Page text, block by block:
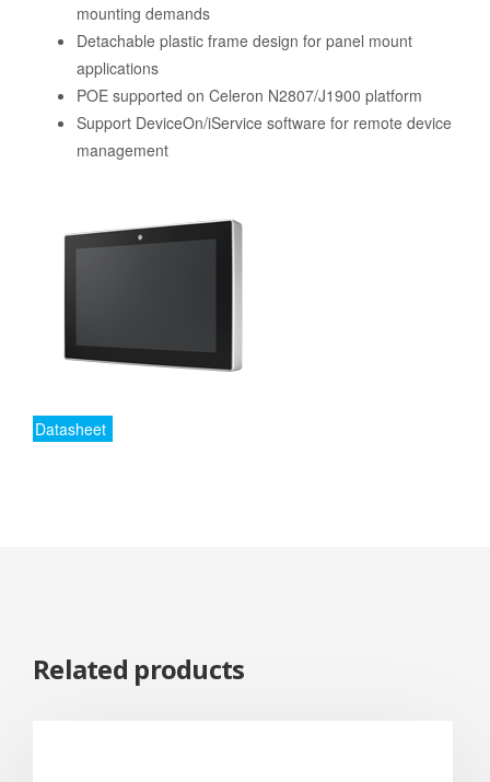
mounting demands
Detachable plastic frame design for panel mount
applications
POE supported on Celeron N2807/J1900 platform
Support DeviceOn/iService software for remote device
management
Datasheet
Related products